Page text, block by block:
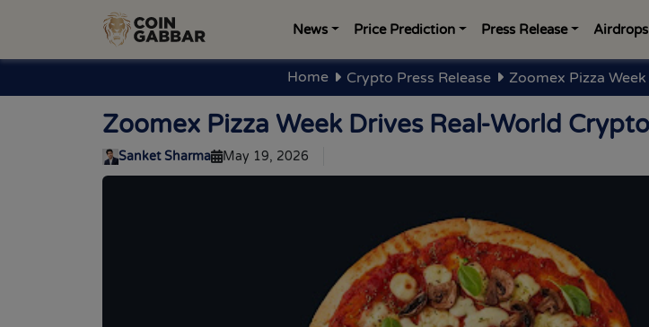
News Price Prediction Press Release Airdrops
Home Crypto Press Release Zoomex Pizza
Zoomex Pizza Week Drives Real-World
Sanket Sharma May 19, 2026